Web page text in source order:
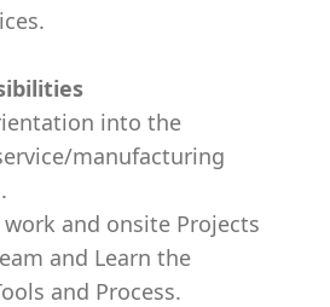
into the
manufacturing
work and onsite Projects
and Learn the
and Process.